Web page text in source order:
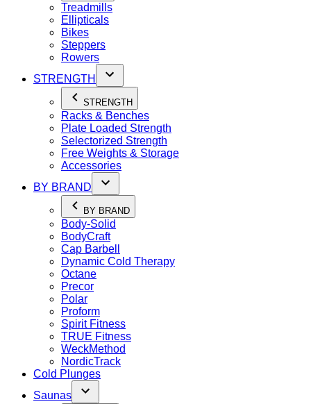
Treadmills
Ellipticals
Bikes
Steppers
Rowers
STRENGTH
STRENGTH
Racks & Benches
Plate Loaded Strength
Selectorized Strength
Free Weights & Storage
Accessories
BY BRAND
BY BRAND
Body-Solid
BodyCraft
Cap Barbell
Dynamic Cold Therapy
Octane
Precor
Polar
Proform
Spirit Fitness
TRUE Fitness
WeckMethod
NordicTrack
Cold Plunges
Saunas